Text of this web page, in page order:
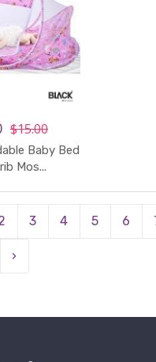
$15.00
Baby Bed
Mos...
3 4 5 6
›